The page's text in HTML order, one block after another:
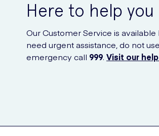
Here to help you
Our Customer Service is
need urgent assistance, do not
emergency call 999. Visit our